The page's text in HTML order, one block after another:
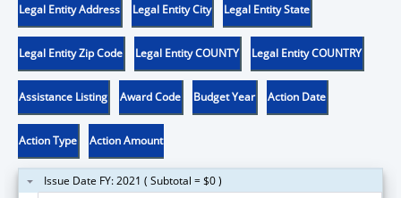
Legal Entity Address Legal Entity City Legal Entity State
Legal Entity Zip Code Legal Entity COUNTY Legal Entity COUNTRY
Assistance Listing Award Code Budget Year Action Date
Action Type Action Amount
Issue Date FY: 2021 ( Subtotal = $0 )